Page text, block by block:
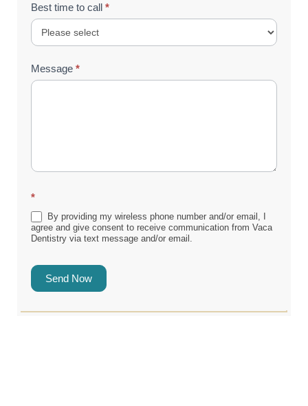
Best time to call *
Message *
*
By providing my wireless phone number and/or email, I
agree and give consent to receive communication from Vaca
Dentistry via text message and/or email.
Send Now